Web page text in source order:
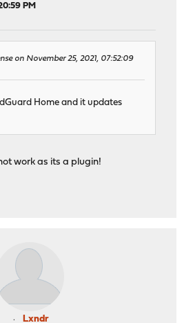
PM
on November 25, 2021, 07:52:09
Home and it updates
work as its a plugin!
Lxndr